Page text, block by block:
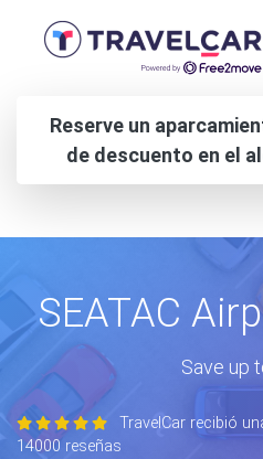
Reserve un
de descuento en el
SEATAC
Save up
TravelCar recibió
14000 reseñas